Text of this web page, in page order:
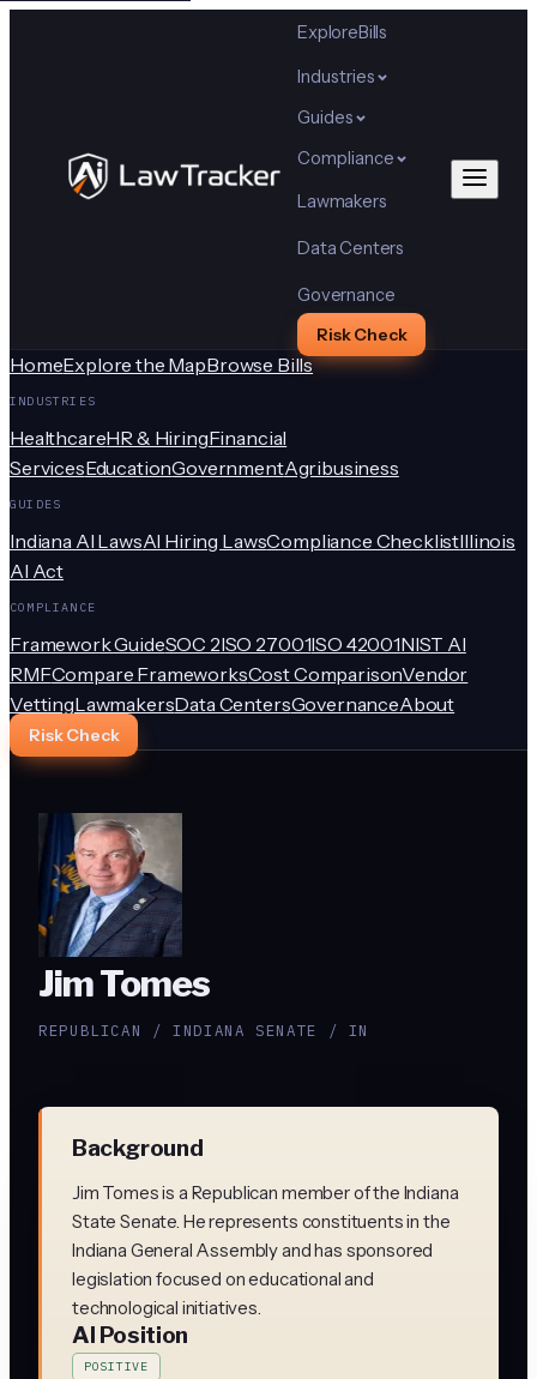
ExploreBills
Industries
Guides
Compliance
Lawmakers
Data Centers
Governance
Risk Check
HomeExplore the MapBrowse Bills
INDUSTRIES
HealthcareHR & HiringFinancial
ServicesEducationGovernmentAgribusiness
GUIDES
Indiana AI LawsAI Hiring LawsCompliance ChecklistIllinois
AI Act
COMPLIANCE
Framework GuideSOC 2ISO 27001ISO 42001NIST AI
RMFCompare FrameworksCost ComparisonVendor
VettingLawmakersData CentersGovernanceAbout
Risk Check
Jim Tomes
REPUBLICAN / INDIANA SENATE / IN
Background
Jim Tomes is a Republican member of the Indiana
State Senate. He represents constituents in the
Indiana General Assembly and has sponsored
legislation focused on educational and
technological initiatives.
AI Position
POSITIVE